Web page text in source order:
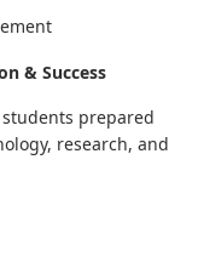
& Success
prepared
research, and